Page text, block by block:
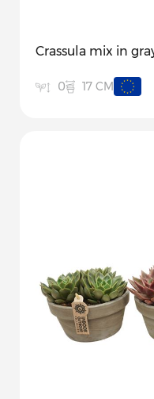
Crassula mix in
0 17 CM